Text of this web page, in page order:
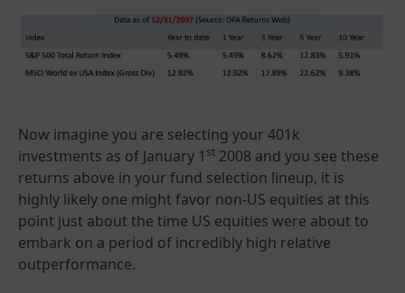
Now imagine you are selecting your 401k
investments as of January 1 st 2008 and you see these
returns above in your fund selection lineup, it is
highly likely one might favor non-US equities at this
point just about the time US equities were about to
embark on a period of incredibly high relative
outperformance.